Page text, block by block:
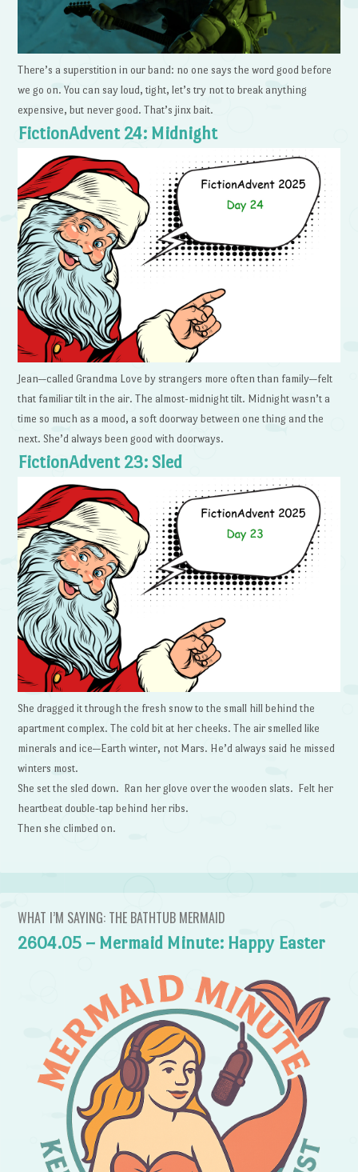
There’s a superstition in our band: no one says the word good before
we go on. You can say loud, tight, let’s try not to break anything
expensive, but never good. That’s jinx bait.
FictionAdvent 24: Midnight
Jean—called Grandma Love by strangers more often than family—felt
that familiar tilt in the air. The almost-midnight tilt. Midnight wasn’t a
time so much as a mood, a soft doorway between one thing and the
next. She’d always been good with doorways.
FictionAdvent 23: Sled
She dragged it through the fresh snow to the small hill behind the
apartment complex. The cold bit at her cheeks. The air smelled like
minerals and ice—Earth winter, not Mars. He’d always said he missed
winters most.
She set the sled down. Ran her glove over the wooden slats. Felt her
heartbeat double-tap behind her ribs.
Then she climbed on.
WHAT I’M SAYING: THE BATHTUB MERMAID
2604.05 – Mermaid Minute: Happy Easter